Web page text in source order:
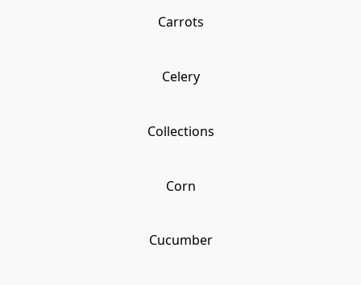
Carrots
Celery
Collections
Corn
Cucumber